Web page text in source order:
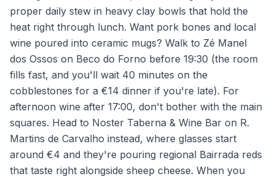
proper daily stew in heavy clay bowls that hold the
heat right through lunch. Want pork bones and local
wine poured into ceramic mugs? Walk to Zé Manel
dos Ossos on Beco do Forno before 19:30 (the room
fills fast, and you'll wait 40 minutes on the
cobblestones for a €14 dinner if you're late). For
afternoon wine after 17:00, don't bother with the main
squares. Head to Noster Taberna & Wine Bar on R.
Martins de Carvalho instead, where glasses start
around €4 and they're pouring regional Bairrada reds
that taste right alongside sheep cheese. When you